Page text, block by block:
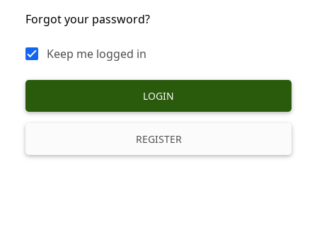
Forgot your password?
Keep me logged in
LOGIN
REGISTER